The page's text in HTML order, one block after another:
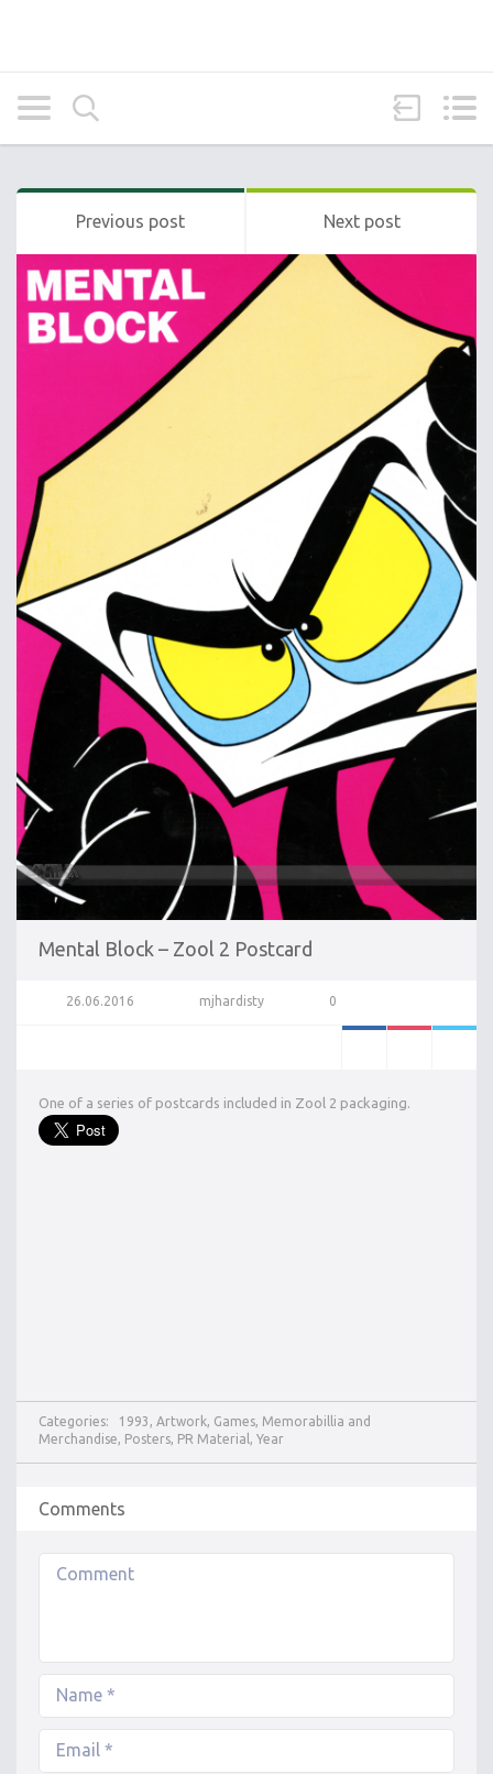
Previous post Next post
Mental Block – Zool 2 Postcard
26.06.2016 mjhardisty 0
One of a series of postcards included in Zool 2 packaging.
Categories: 1993 Artwork Games Memorabillia and
Merchandise
Posters PR Material Year
Comments